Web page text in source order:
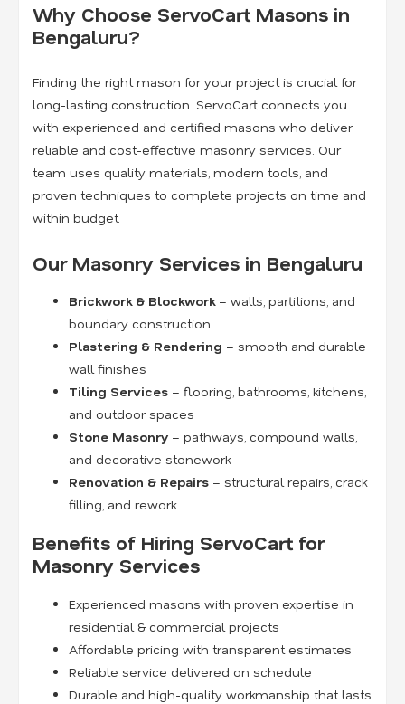
Why Choose ServoCart Masons in
Bengaluru?
Finding the right mason for your project is crucial for
long-lasting construction. ServoCart connects you
with experienced and certified masons who deliver
reliable and cost-effective masonry services. Our
team uses quality materials, modern tools, and
proven techniques to complete projects on time and
within budget.
Our Masonry Services in Bengaluru
Brickwork & Blockwork– walls, partitions, and
boundary construction
Plastering & Rendering – smooth and durable
wall finishes
Tiling Services – flooring, bathrooms, kitchens,
and outdoor spaces
Stone Masonry – pathways, compound walls,
and decorative stonework
Renovation & Repairs – structural repairs, crack
filling, and rework
Benefits of Hiring ServoCart for
Masonry Services
Experienced masons with proven expertise in
residential & commercial projects
Affordable pricing with transparent estimates
Reliable service delivered on schedule
Durable and high-quality workmanship that lasts